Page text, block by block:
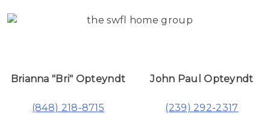
Brianna "Bri" Opteyndt
(848) 218-8715
John Paul Opteyndt
(239) 292-2317